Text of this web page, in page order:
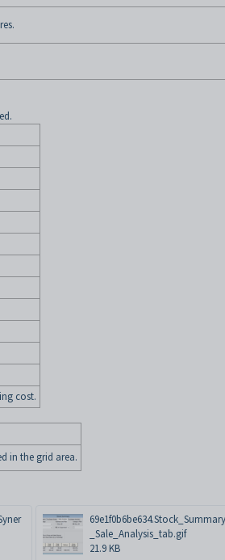
cost.
in the grid area.
_Sale_Analysis_tab.gif
21.9 KB